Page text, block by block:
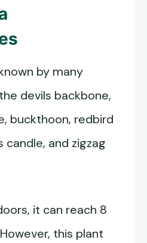
by many
devils backbone,
buckthoon, redbird
candle, and zigzag
it can reach 8
this plant